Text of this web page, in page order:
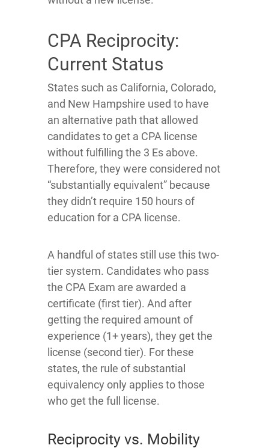
CPA Reciprocity:
Current Status
States such as California, Colorado,
and New Hampshire used to have
an alternative path that allowed
candidates to get a CPA license
without fulfilling the 3 Es above.
Therefore, they were considered not
“substantially equivalent” because
they didn’t require 150 hours of
education for a CPA license.
A handful of states still use this two-
tier system. Candidates who pass
the CPA Exam are awarded a
certificate (first tier). And after
getting the required amount of
experience (1+ years), they get the
license (second tier). For these
states, the rule of substantial
equivalency only applies to those
who get the full license.
Reciprocity vs. Mobility